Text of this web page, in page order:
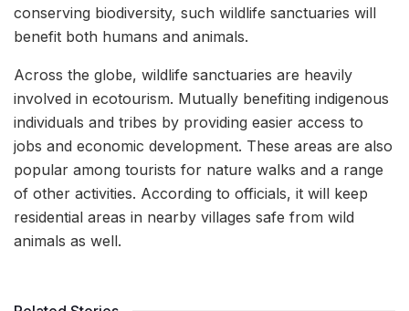
conserving biodiversity, such wildlife sanctuaries will
benefit both humans and animals.
Across the globe, wildlife sanctuaries are heavily
involved in ecotourism. Mutually benefiting indigenous
individuals and tribes by providing easier access to
jobs and economic development. These areas are also
popular among tourists for nature walks and a range
of other activities. According to officials, it will keep
residential areas in nearby villages safe from wild
animals as well.